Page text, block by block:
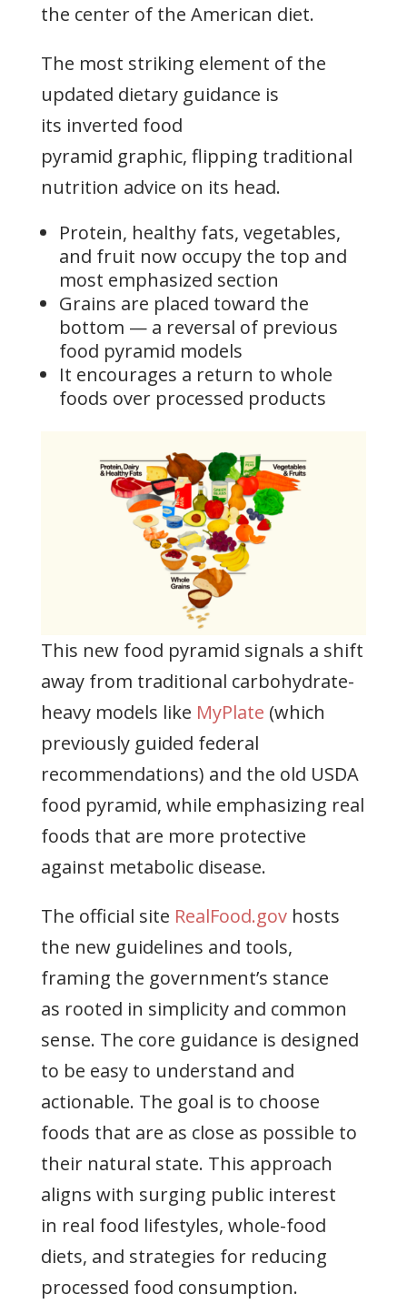
the center of the American diet.
The most striking element of the
updated dietary guidance is
its inverted food
pyramid graphic, flipping traditional
nutrition advice on its head.
Protein, healthy fats, vegetables,
and fruit now occupy the top and
most emphasized section
Grains are placed toward the
bottom — a reversal of previous
food pyramid models
It encourages a return to whole
foods over processed products
This new food pyramid signals a shift
away from traditional carbohydrate-
heavy models like MyPlate (which
previously guided federal
recommendations) and the old USDA
food pyramid, while emphasizing real
foods that are more protective
against metabolic disease.
The official site RealFood.govhosts
the new guidelines and tools,
framing the government’s stance
as rooted in simplicity and common
sense. The core guidance is designed
to be easy to understand and
actionable. The goal is to choose
foods that are as close as possible to
their natural state. This approach
aligns with surging public interest
in real food lifestyles, whole-food
diets, and strategies for reducing
processed food consumption.